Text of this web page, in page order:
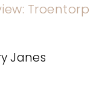
Troentorp